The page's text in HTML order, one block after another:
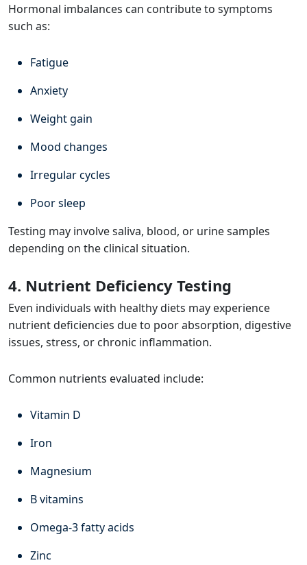
Hormonal imbalances can contribute to symptoms
such as:
Fatigue
Anxiety
Weight gain
Mood changes
Irregular cycles
Poor sleep
Testing may involve saliva, blood, or urine samples
depending on the clinical situation.
4. Nutrient Deficiency Testing
Even individuals with healthy diets may experience
nutrient deficiencies due to poor absorption, digestive
issues, stress, or chronic inflammation.
Common nutrients evaluated include:
Vitamin D
Iron
Magnesium
B vitamins
Omega-3 fatty acids
Zinc